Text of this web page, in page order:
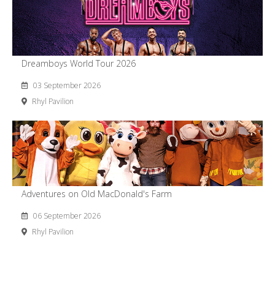
Dreamboys World Tour 2026
03 September 2026
Rhyl Pavilion
Adventures on Old MacDonald's Farm
06 September 2026
Rhyl Pavilion